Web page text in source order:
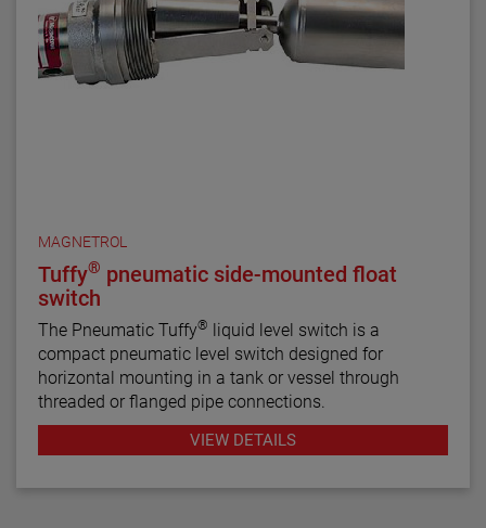
MAGNETROL
Tuffy® pneumatic side-mounted float
switch
The Pneumatic Tuffy® liquid level switch is a
compact pneumatic level switch designed for
horizontal mounting in a tank or vessel through
threaded or flanged pipe connections.
VIEW DETAILS